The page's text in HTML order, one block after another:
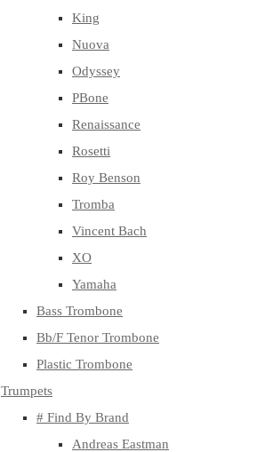
King
Nuova
Odyssey
PBone
Renaissance
Rosetti
Roy Benson
Tromba
Vincent Bach
XO
Yamaha
Bass Trombone
Bb/F Tenor Trombone
Plastic Trombone
Trumpets
# Find By Brand
Andreas Eastman